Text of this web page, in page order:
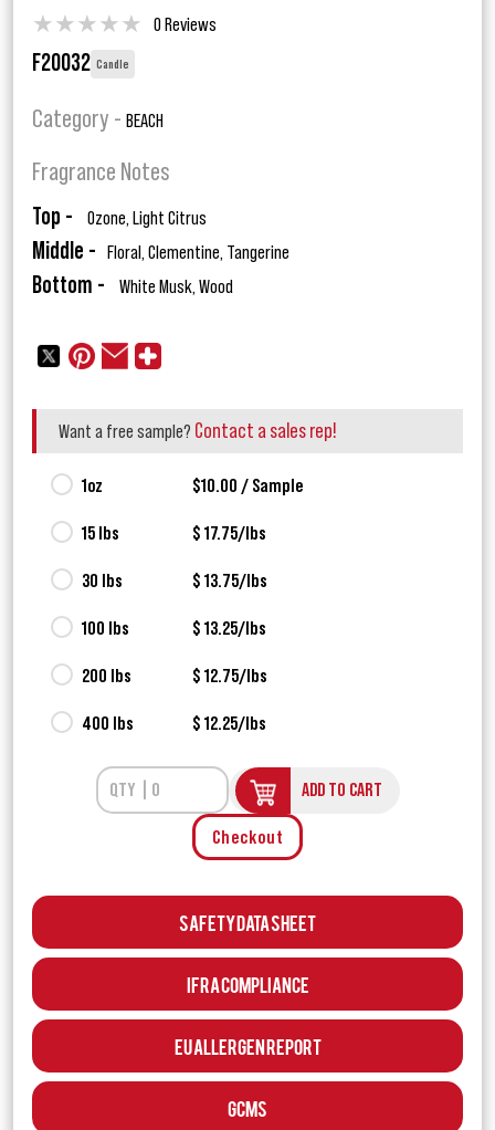
★★★★★ 0 Reviews
F20032 Candle
Category - BEACH
Fragrance Notes
Top - Ozone, Light Citrus
Middle - Floral, Clementine, Tangerine
Bottom - White Musk, Wood
Want a free sample? Contact a sales rep!
1oz $10.00 / Sample
15 lbs $ 17.75/lbs
30 lbs $ 13.75/lbs
100 lbs $ 13.25/lbs
200 lbs $ 12.75/lbs
400 lbs $ 12.25/lbs
ADD TO CART
Checkout
Safety Data Sheet
IFRA Compliance
EU Allergen Report
GCMS